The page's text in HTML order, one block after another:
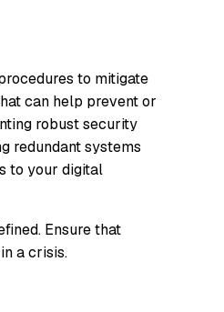
to mitigate
can help prevent or
robust security
redundant systems
to your digital
Ensure that
a crisis.